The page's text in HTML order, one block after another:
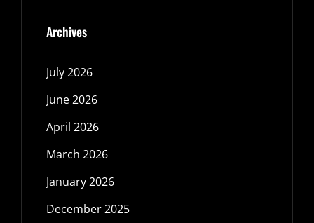
Archives
July 2026
June 2026
April 2026
March 2026
January 2026
December 2025